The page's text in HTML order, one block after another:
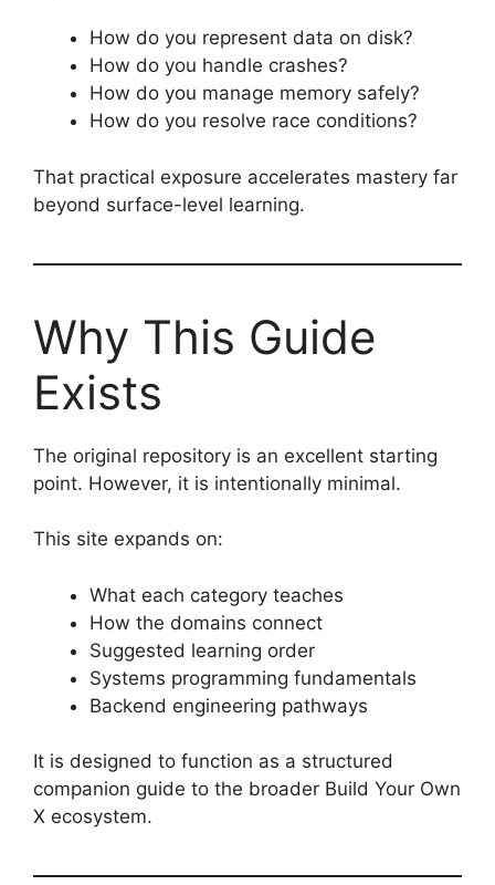
How do you represent data on disk?
How do you handle crashes?
How do you manage memory safely?
How do you resolve race conditions?
That practical exposure accelerates mastery far
beyond surface-level learning.
Why This Guide
Exists
The original repository is an excellent starting
point. However, it is intentionally minimal.
This site expands on:
What each category teaches
How the domains connect
Suggested learning order
Systems programming fundamentals
Backend engineering pathways
It is designed to function as a structured
companion guide to the broader Build Your Own
X ecosystem.